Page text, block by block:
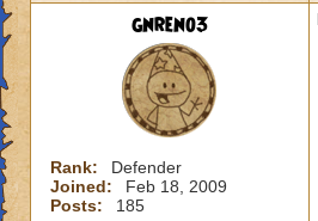
gnreno3
Rank:
Defender
Joined:
Feb 18, 2009
Posts:
185